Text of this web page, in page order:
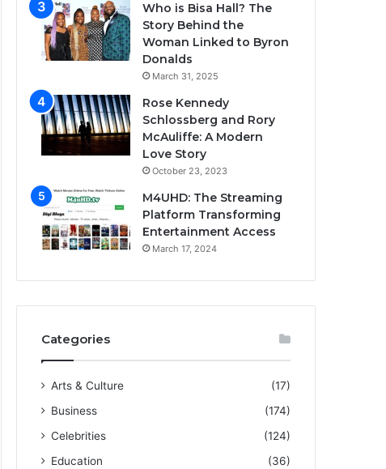
Who is Bisa Hall? The
Story Behind the
Woman Linked to Byron
Donalds
March 31, 2025
Rose Kennedy
Schlossberg and Rory
McAuliffe: A Modern
Love Story
October 23, 2023
M4UHD: The Streaming
Platform Transforming
Entertainment Access
March 17, 2024
Categories
Arts & Culture
(17)
Business
(174)
Celebrities
(124)
Education
(36)